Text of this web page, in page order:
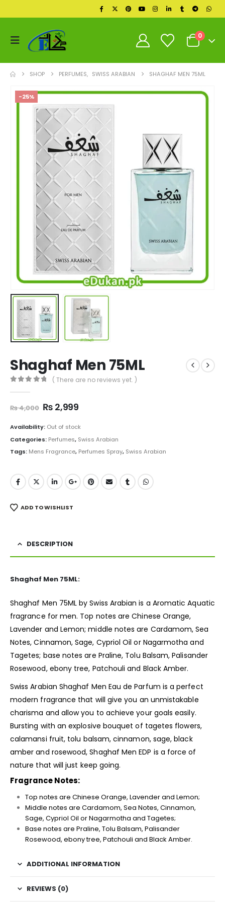
0
SHOP PERFUMES, SWISS ARABIAN SHAGHAF MEN 75ML
-25%
Shaghaf Men 75ML
( There are no reviews yet. )
₨4,000 Original
was:
₨ 4,000.
₨ 2,999Current
is:
₨ 2,999.
Availability: Out of stock
Categories: Perfumes, Swiss Arabian
Tags: Mens Fragrance, Perfumes Spray, Swiss Arabian
ADD TO WISHLIST
DESCRIPTION
Shaghaf Men 75ML:
Shaghaf Men 75ML by Swiss Arabian is a Aromatic Aquatic
fragrance for men. Top notes are Chinese Orange,
Lavender and Lemon; middle notes are Cardamom, Sea
Notes, Cinnamon, Sage, Cypriol Oil or Nagarmotha and
Tagetes; base notes are Praline, Tolu Balsam, Palisander
Rosewood, ebony tree, Patchouli and Black Amber.
Swiss Arabian Shaghaf Men Eau de Parfum is a perfect
modern fragrance that will give you an unmistakable
charisma and allow you to achieve your goals easily.
Bursting with an explosive bouquet of tagetes flowers,
calamansi fruit, tolu balsam, cinnamon, sage, black
amber and rosewood, Shaghaf Men EDP is a force of
nature that will just keep going.
Fragrance Notes:
Top notes are Chinese Orange, Lavender and Lemon;
Middle notes are Cardamom, Sea Notes, Cinnamon,
Sage, Cypriol Oil or Nagarmotha and Tagetes;
Base notes are Praline, Tolu Balsam, Palisander
Rosewood, ebony tree, Patchouli and Black Amber.
ADDITIONAL INFORMATION
REVIEWS (0)